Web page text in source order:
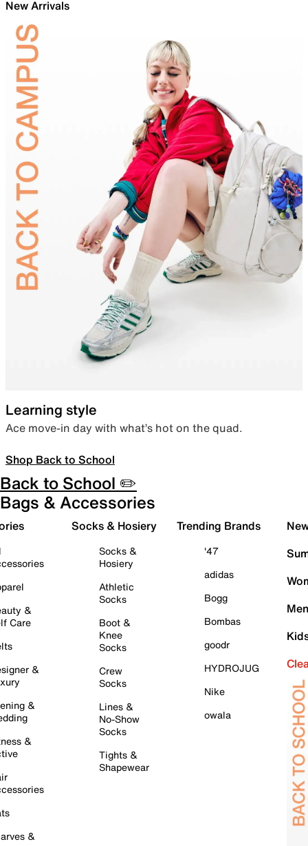
New Arrivals
Learning style
Ace move-in day with what’s hot on the quad.
Shop Back to School
Back to School ✏️
Bags & Accessories
&
Care
&
&
&
&
Socks & Hosiery
Socks &
Hosiery
Athletic
Socks
Boot &
Knee
Socks
Crew
Socks
Lines &
No-Show
Socks
Tights &
Shapewear
Trending Brands
'47
adidas
Bogg
Bombas
goodr
HYDROJUG
Nike
owala